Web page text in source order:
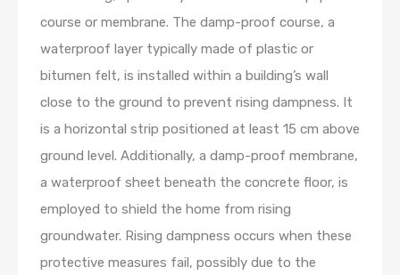
course or membrane. The damp-proof course, a
waterproof layer typically made of plastic or
bitumen felt, is installed within a building’s wall
close to the ground to prevent rising dampness. It
is a horizontal strip positioned at least 15 cm above
ground level. Additionally, a damp-proof membrane,
a waterproof sheet beneath the concrete floor, is
employed to shield the home from rising
groundwater. Rising dampness occurs when these
protective measures fail, possibly due to the